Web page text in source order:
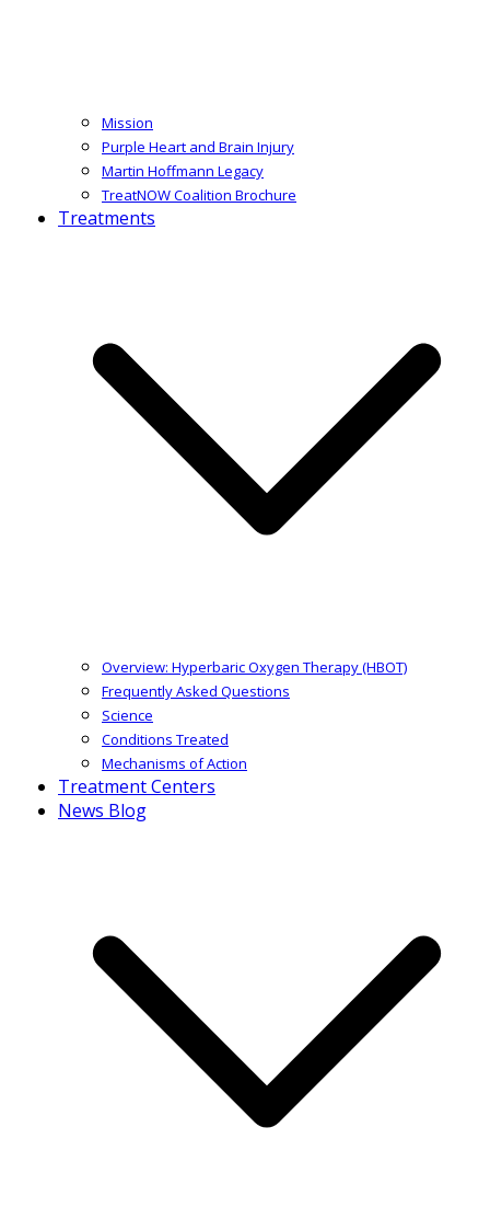
Mission
Purple Heart and Brain Injury
Martin Hoffmann Legacy
TreatNOW Coalition Brochure
Treatments
Overview: Hyperbaric Oxygen Therapy (HBOT)
Frequently Asked Questions
Science
Conditions Treated
Mechanisms of Action
Treatment Centers
News Blog